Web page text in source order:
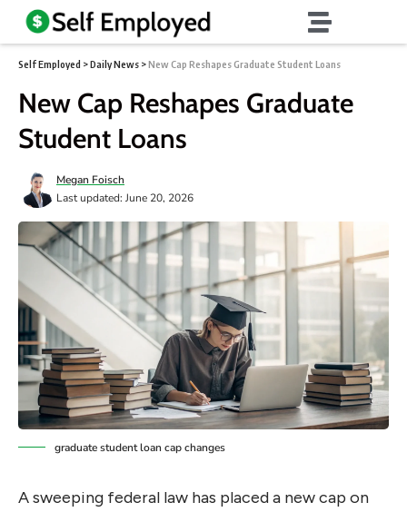
Self Employed >Daily News >New Cap Reshapes Graduate Student Loans
New Cap Reshapes Graduate
Student Loans
Last updated: June 20, 2026
Megan Foisch
graduate student loan cap changes
A sweeping federal law has placed a new cap on